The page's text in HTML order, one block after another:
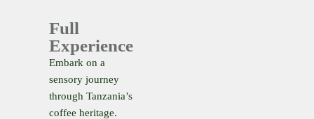
Full
Experience
Embark on a
sensory journey
through Tanzania’s
coffee heritage.